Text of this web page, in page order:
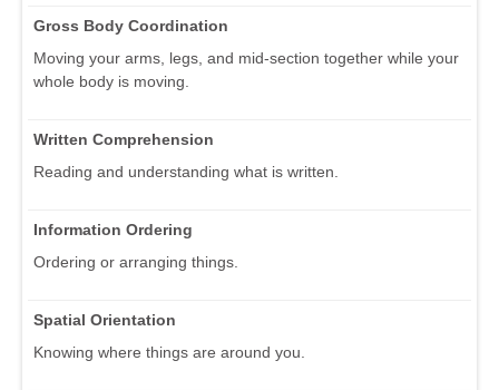
Gross Body Coordination
Moving your arms, legs, and mid-section together while your
whole body is moving.
Written Comprehension
Reading and understanding what is written.
Information Ordering
Ordering or arranging things.
Spatial Orientation
Knowing where things are around you.